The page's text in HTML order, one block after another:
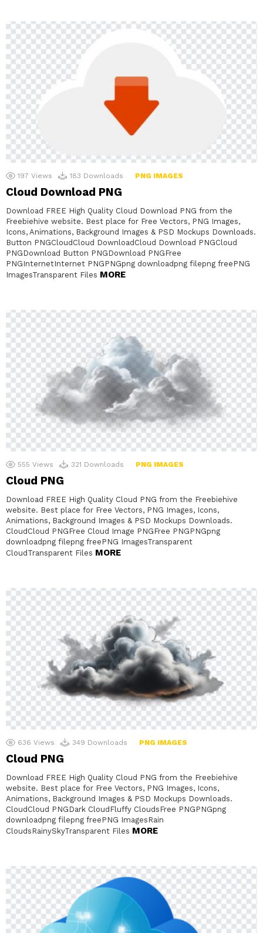
197 Views 183 Downloads PNG IMAGES
Cloud Download PNG
Download FREE High Quality Cloud Download PNG from the
Freebiehive website. Best place for Free Vectors, PNG Images,
Icons, Animations, Background Images & PSD Mockups Downloads.
Button PNGCloudCloud DownloadCloud Download PNGCloud
PNGDownload Button PNGDownload PNGFree
PNGInternetInternet PNGPNGpng downloadpng filepng freePNG
ImagesTransparent Files MORE
555 Views 321 Downloads PNG IMAGES
Cloud PNG
Download FREE High Quality Cloud PNG from the Freebiehive
website. Best place for Free Vectors, PNG Images, Icons,
Animations, Background Images & PSD Mockups Downloads.
CloudCloud PNGFree Cloud Image PNGFree PNGPNGpng
downloadpng filepng freePNG ImagesTransparent
CloudTransparent Files MORE
636 Views 349 Downloads PNG IMAGES
Cloud PNG
Download FREE High Quality Cloud PNG from the Freebiehive
website. Best place for Free Vectors, PNG Images, Icons,
Animations, Background Images & PSD Mockups Downloads.
CloudCloud PNGDark CloudFluffy CloudsFree PNGPNGpng
downloadpng filepng freePNG ImagesRain
CloudsRainySkyTransparent Files MORE